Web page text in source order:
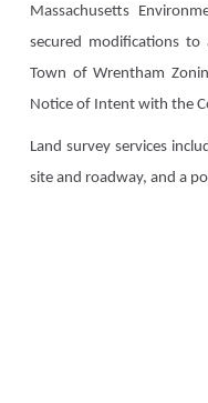
Massachusetts
secured modifications to
Town of Wrentham
Notice of Intent with the
Land survey services
site and roadway, and a